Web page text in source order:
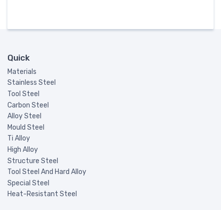
Quick
Materials
Stainless Steel
Tool Steel
Carbon Steel
Alloy Steel
Mould Steel
Ti Alloy
High Alloy
Structure Steel
Tool Steel And Hard Alloy
Special Steel
Heat-Resistant Steel